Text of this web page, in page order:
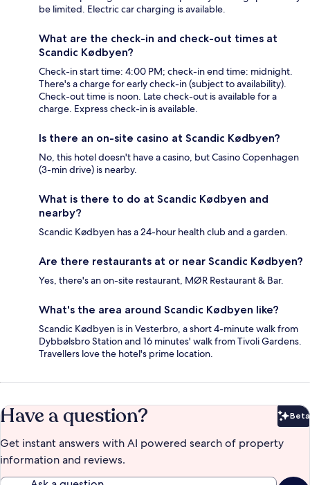
be limited. Electric car charging is available.
What are the check-in and check-out times at
Scandic Kødbyen?
Check-in start time: 4:00 PM; check-in end time: midnight.
There's a charge for early check-in (subject to availability).
Check-out time is noon. Late check-out is available for a
charge. Express check-in is available.
Is there an on-site casino at Scandic Kødbyen?
No, this hotel doesn't have a casino, but Casino Copenhagen
(3-min drive) is nearby.
What is there to do at Scandic Kødbyen and
nearby?
Scandic Kødbyen has a 24-hour health club and a garden.
Are there restaurants at or near Scandic Kødbyen?
Yes, there's an on-site restaurant, MØR Restaurant & Bar.
What's the area around Scandic Kødbyen like?
Scandic Kødbyen is in Vesterbro, a short 4-minute walk from
Dybbølsbro Station and 16 minutes' walk from Tivoli Gardens.
Travellers love the hotel's prime location.
Have a question? Beta
Get instant answers with AI powered search of property
information and reviews.